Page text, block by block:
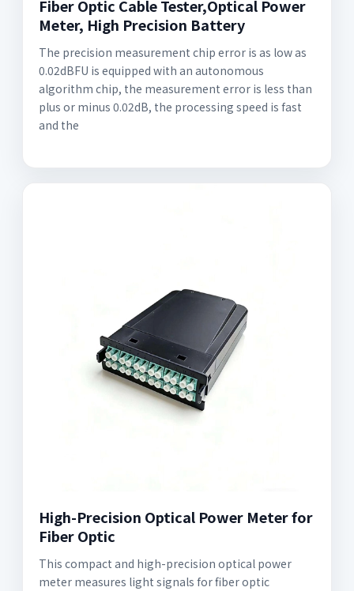
Fiber Optic Cable Tester,Optical Power
Meter, High Precision Battery
The precision measurement chip error is as low as
0.02dBFU is equipped with an autonomous
algorithm chip, the measurement error is less than
plus or minus 0.02dB, the processing speed is fast
and the
High-Precision Optical Power Meter for
Fiber Optic
This compact and high-precision optical power
meter measures light signals for fiber optic